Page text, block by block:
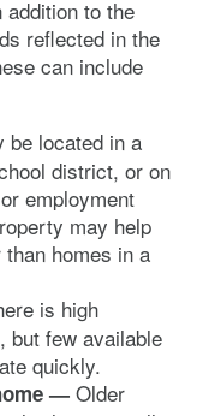
to the
reflected in the
can include
be located in a
district, or on
employment
may help
homes in a
is high
but few available
quickly.
— Older